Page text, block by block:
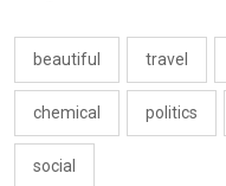
beautiful travel
chemical politics
social